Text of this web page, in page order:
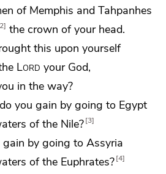
of Memphis and Tahpanhes
2 the crown of your head.
this upon yourself
Lord your God,
in the way?
you gain by going to Egypt
ofthe Nile? 3
by going to Assyria
ofthe Euphrates? 4